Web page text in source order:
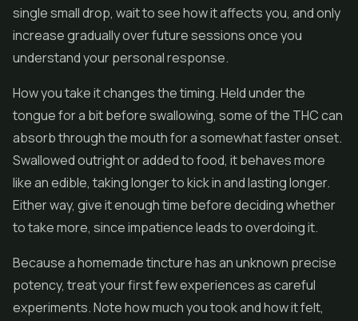
single small drop, wait to see how it affects you, and only
increase gradually over future sessions once you
understand your personal response.
How you take it changes the timing. Held under the
tongue for a bit before swallowing, some of the THC can
absorb through the mouth for a somewhat faster onset.
Swallowed outright or added to food, it behaves more
like an edible, taking longer to kick in and lasting longer.
Either way, give it enough time before deciding whether
to take more, since impatience leads to overdoing it.
Because a homemade tincture has an unknown precise
potency, treat your first few experiences as careful
experiments. Note how much you took and how it felt,